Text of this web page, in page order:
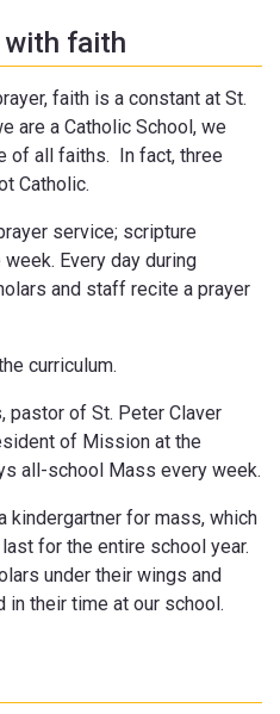
with faith
faith is a constant at St.
are a Catholic School, we
of all faiths. In fact, three
Catholic.
service; scripture
Every day during
and staff recite a prayer
curriculum.
pastor of St. Peter Claver
of Mission at the
all-school Mass every week.
kindergartner for mass, which
for the entire school year.
under their wings and
in their time at our school.